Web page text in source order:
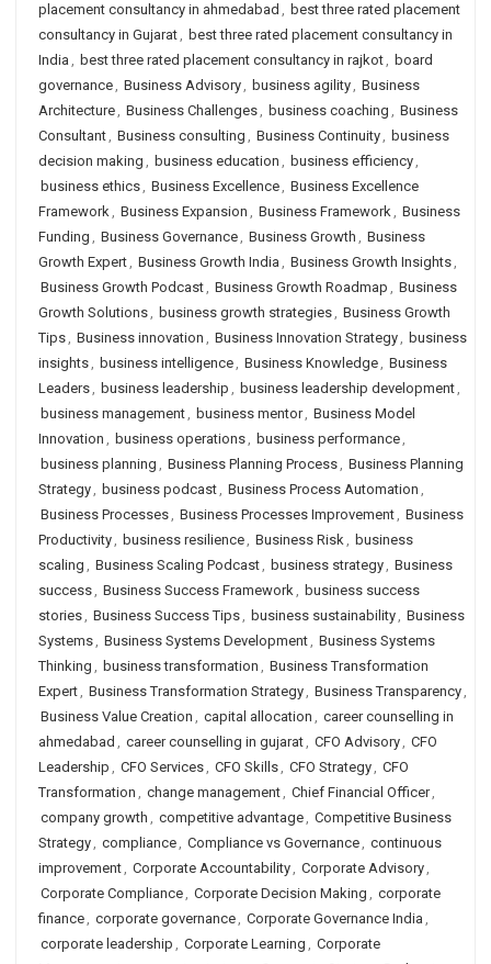
placement consultancy in ahmedabad , best three rated placement
consultancy in Gujarat, best three rated placement consultancy in
India , best three rated placement consultancy in rajkot, board
governance, Business Advisory, business agility, Business
Architecture, Business Challenges, business coaching , Business
Consultant, Business consulting , Business Continuity, business
decision making , business education , business efficiency,
business ethics, Business Excellence, Business Excellence
Framework, Business Expansion , Business Framework, Business
Funding , Business Governance, Business Growth , Business
Growth Expert, Business Growth India , Business Growth Insights,
Business Growth Podcast, Business Growth Roadmap , Business
Growth Solutions, business growth strategies, Business Growth
Tips, Business innovation , Business Innovation Strategy, business
insights, business intelligence, Business Knowledge, Business
Leaders, business leadership , business leadership development,
business management, business mentor, Business Model
Innovation , business operations, business performance,
business planning , Business Planning Process, Business Planning
Strategy, business podcast, Business Process Automation ,
Business Processes, Business Processes Improvement, Business
Productivity, business resilience, Business Risk, business
scaling , Business Scaling Podcast, business strategy, Business
success, Business Success Framework, business success
stories, Business Success Tips, business sustainability, Business
Systems, Business Systems Development, Business Systems
Thinking , business transformation , Business Transformation
Expert, Business Transformation Strategy, Business Transparency,
Business Value Creation , capital allocation , career counselling in
ahmedabad , career counselling in gujarat, CFO Advisory, CFO
Leadership , CFO Services, CFO Skills, CFO Strategy, CFO
Transformation , change management, Chief Financial Officer,
company growth , competitive advantage, Competitive Business
Strategy, compliance, Compliance vs Governance, continuous
improvement, Corporate Accountability, Corporate Advisory,
Corporate Compliance, Corporate Decision Making , corporate
finance, corporate governance, Corporate Governance India ,
corporate leadership , Corporate Learning , Corporate